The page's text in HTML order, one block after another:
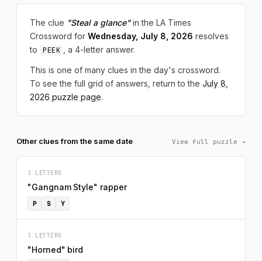
The clue "Steal a glance"in the LA Times
Crossword for Wednesday, July 8, 2026 resolves
to
PEEK , a 4-letter answer.
This is one of many clues in the day's crossword.
To see the full grid of answers, return to the July 8,
2026 puzzle page.
Other clues from the same date View full puzzle →
3 LETTERS
"Gangnam Style" rapper
P S Y
3 LETTERS
"Horned" bird